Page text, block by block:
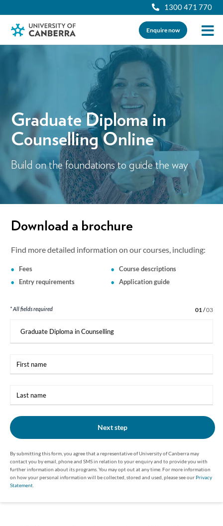
1300 471 770
Enquire now
Graduate Diploma in
Counselling Online
Build on the foundations to guide the way
Download a brochure
Find more detailed information on our courses, including:
Fees
Entry requirements
Course descriptions
Application guide
* All fields required Step 1 of 3
01 /03
name
name
Next step
By submitting this form, you agree that a representative of University of Canberra may
contact you by email, phone and SMS in relation to your enquiry and to provide you with
further information about its programs. You may opt out at any time. For more information
on how your personal information will be collected, stored and used, please see our Privacy
Statement